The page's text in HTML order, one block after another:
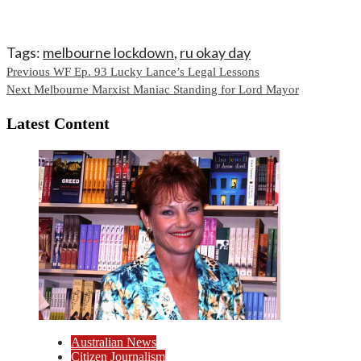
Tags: melbourne lockdown, ru okay day
Continue
Reading
Previous WF Ep. 93 Lucky Lance’s Legal Lessons
Next Melbourne Marxist Maniac Standing for Lord Mayor
Latest Content
Australian News
Citizen Journalism